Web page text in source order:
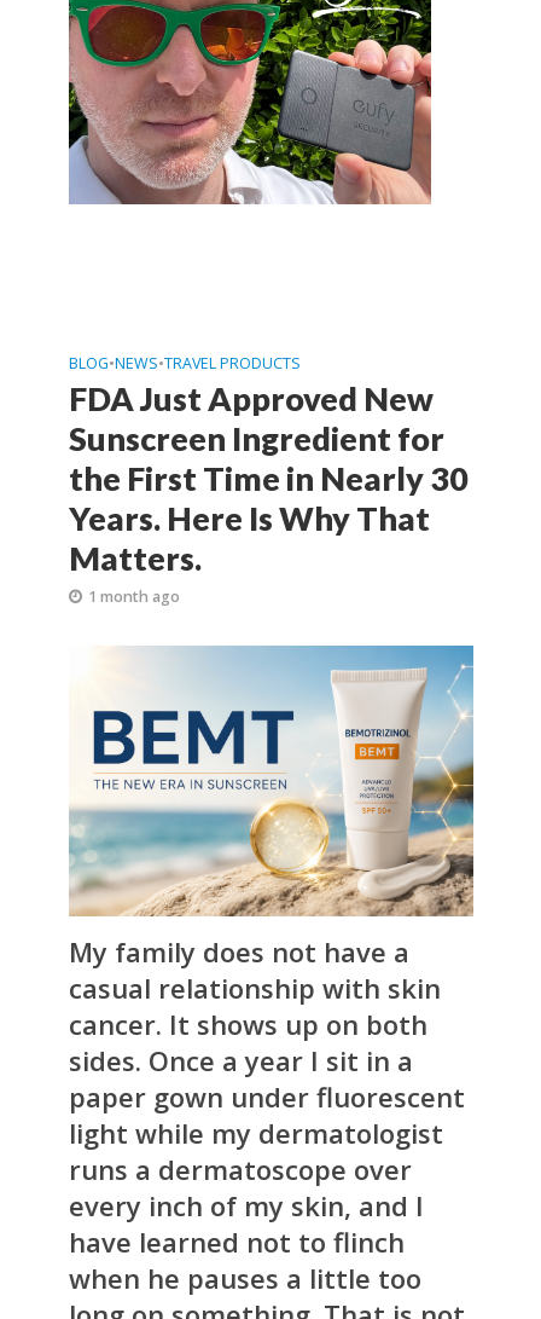
BLOG•NEWS•TRAVEL PRODUCTS
FDA Just Approved New
Sunscreen Ingredient for
the First Time in Nearly 30
Years. Here Is Why That
Matters.
1 month ago
My family does not have a
casual relationship with skin
cancer. It shows up on both
sides. Once a year I sit in a
paper gown under fluorescent
light while my dermatologist
runs a dermatoscope over
every inch of my skin, and I
have learned not to flinch
when he pauses a little too